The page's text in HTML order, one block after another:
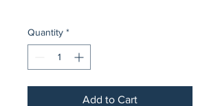
Quantity *
Add to Cart